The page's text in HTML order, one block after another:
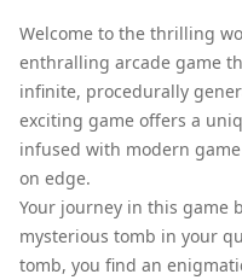
Welcome to the thrilling
enthralling arcade game
infinite, procedurally
exciting game offers a
infused with modern
on edge.
Your journey in this game
mysterious tomb in your
tomb, you find an